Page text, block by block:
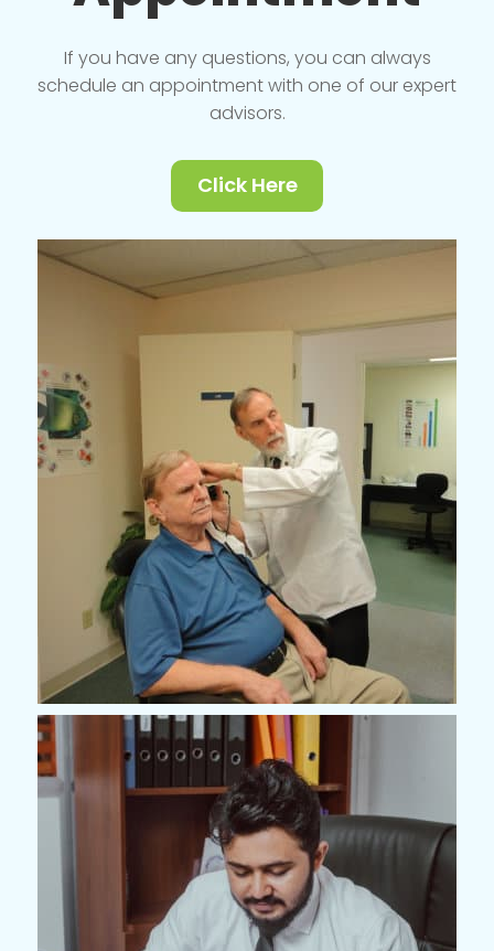
If you have any questions, you can always
schedule an appointment with one of our expert
advisors.
Click Here